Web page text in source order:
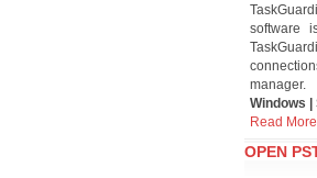
software
manager.
Windows |
Read More
OPEN